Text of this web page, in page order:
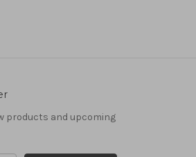
products and upcoming